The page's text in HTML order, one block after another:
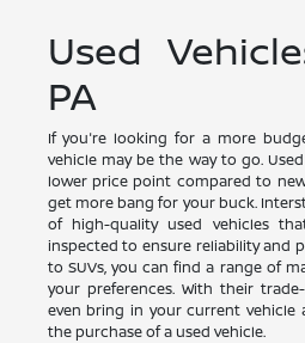
Used
PA
If you're looking for a more
vehicle may be the way to go.
lower price point compared to
get more bang for your buck.
of high-quality used vehicles
inspected to ensure reliability and
to SUVs, you can find a range of
your preferences. With their
even bring in your current vehicle
the purchase of a used vehicle.